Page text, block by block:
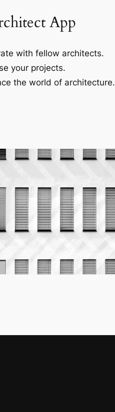
App
with fellow architects.
your projects.
the world of architecture.